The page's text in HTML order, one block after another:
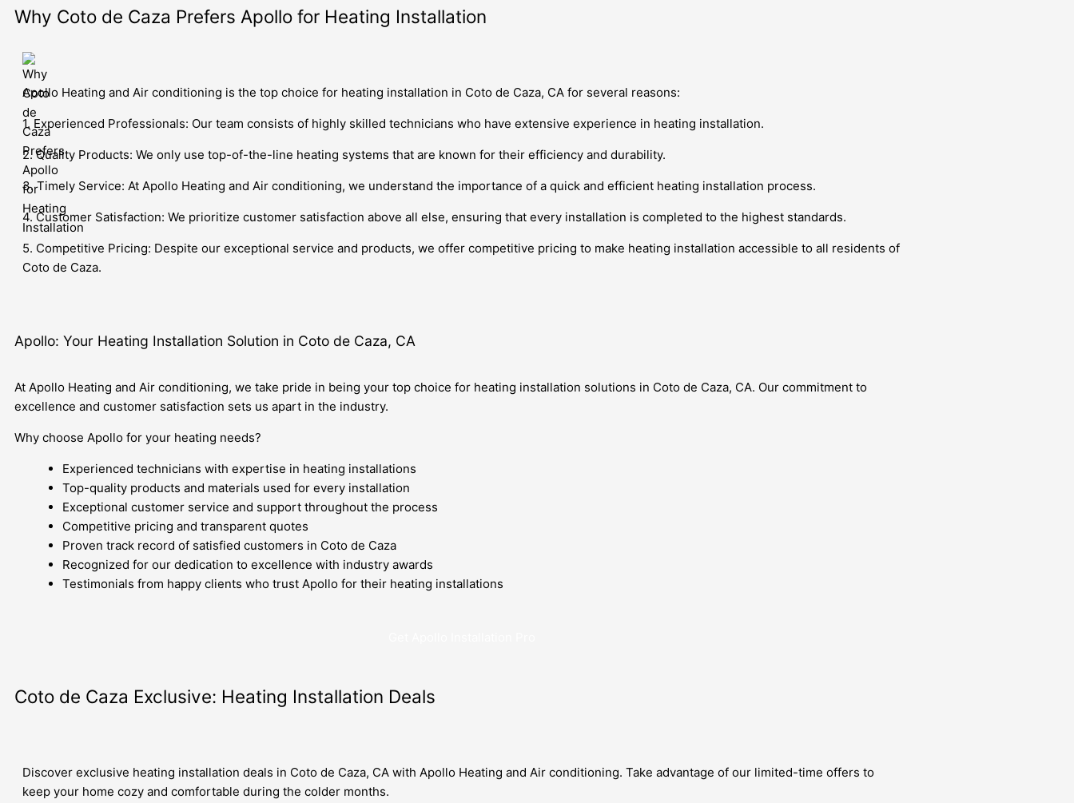
Why Coto de Caza Prefers Apollo for Heating Installation
Apollo Heating and Air conditioning is the top choice for heating installation in Coto de Caza, CA for several reasons:
1. Experienced Professionals: Our team consists of highly skilled technicians who have extensive experience in heating installation.
2. Quality Products: We only use top-of-the-line heating systems that are known for their efficiency and durability.
3. Timely Service: At Apollo Heating and Air conditioning, we understand the importance of a quick and efficient heating installation process.
4. Customer Satisfaction: We prioritize customer satisfaction above all else, ensuring that every installation is completed to the highest standards.
5. Competitive Pricing: Despite our exceptional service and products, we offer competitive pricing to make heating installation accessible to all residents of
Coto de Caza.
Apollo: Your Heating Installation Solution in Coto de Caza, CA
At Apollo Heating and Air conditioning, we take pride in being your top choice for heating installation solutions in Coto de Caza, CA. Our commitment to
excellence and customer satisfaction sets us apart in the industry.
Why choose Apollo for your heating needs?
Experienced technicians with expertise in heating installations
Top-quality products and materials used for every installation
Exceptional customer service and support throughout the process
Competitive pricing and transparent quotes
Proven track record of satisfied customers in Coto de Caza
Recognized for our dedication to excellence with industry awards
Testimonials from happy clients who trust Apollo for their heating installations
Coto de Caza Exclusive: Heating Installation Deals
Discover exclusive heating installation deals in Coto de Caza, CA with Apollo Heating and Air conditioning. Take advantage of our limited-time offers to
keep your home cozy and comfortable during the colder months.